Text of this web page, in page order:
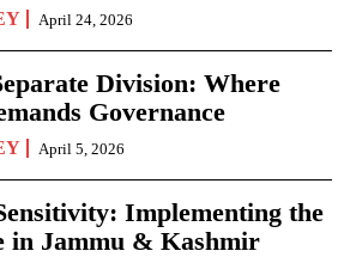
April 24, 2026
Division: Where
Governance
April 5, 2026
Implementing the
in Jammu & Kashmir